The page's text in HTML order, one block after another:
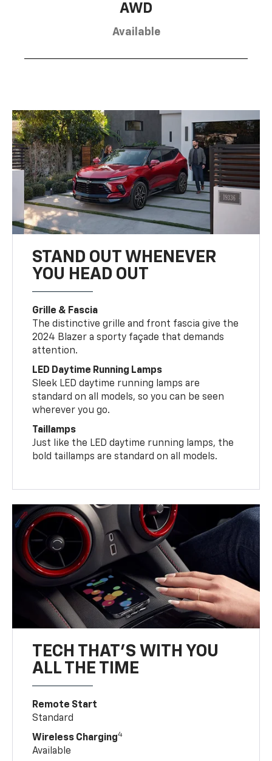
AWD
Available
STAND OUT WHENEVER
YOU HEAD OUT
Grille & Fascia
The distinctive grille and front fascia give the
2024 Blazer a sporty façade that demands
attention.
LED Daytime Running Lamps
Sleek LED daytime running lamps are
standard on all models, so you can be seen
wherever you go.
Taillamps
Just like the LED daytime running lamps, the
bold taillamps are standard on all models.
TECH THAT'S WITH YOU
ALL THE TIME
Remote Start
Standard
Wireless Charging4
Available